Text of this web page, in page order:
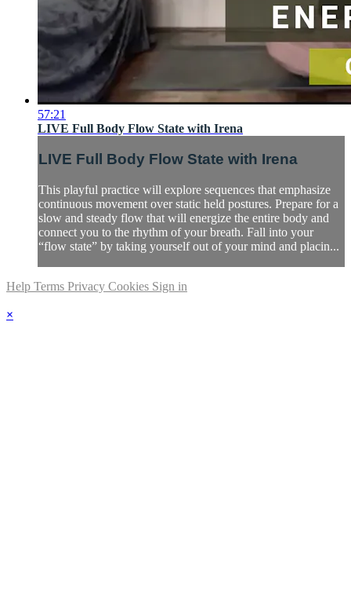
57:21
LIVE Full Body Flow State with Irena
LIVE Full Body Flow State with Irena
This playful practice will explore sequences that emphasize
continuous movement over static held postures. Prepare for a
slow and steady flow that will energize the entire body and
connect you to the rhythm of your breath. Fall into your
“flow state” by taking yourself out of your mind and placin...
Help Terms Privacy Cookies Sign in
×